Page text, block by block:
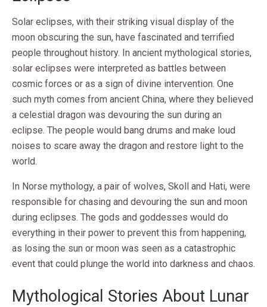
Solar eclipses, with their striking visual display of the
moon obscuring the sun, have fascinated and terrified
people throughout history. In ancient mythological stories,
solar eclipses were interpreted as battles between
cosmic forces or as a sign of divine intervention. One
such myth comes from ancient China, where they believed
a celestial dragon was devouring the sun during an
eclipse. The people would bang drums and make loud
noises to scare away the dragon and restore light to the
world.
In Norse mythology, a pair of wolves, Skoll and Hati, were
responsible for chasing and devouring the sun and moon
during eclipses. The gods and goddesses would do
everything in their power to prevent this from happening,
as losing the sun or moon was seen as a catastrophic
event that could plunge the world into darkness and chaos.
Mythological Stories About Lunar